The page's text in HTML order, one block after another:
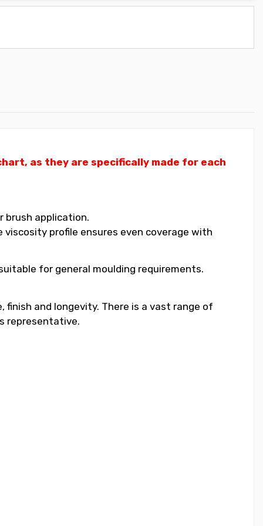
as they are specifically made for each
brush application.
profile ensures even coverage with
for general moulding requirements.
and longevity. There is a vast range of
representative.